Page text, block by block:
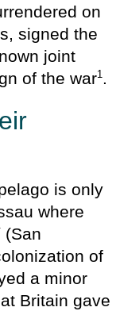
on
signed the
joint
of the war1.
is only
where
(San
of
a minor
Britain gave